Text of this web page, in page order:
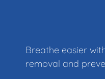
Breathe easier
removal and